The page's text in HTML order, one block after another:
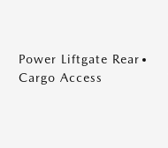
Power Liftgate Rear
Cargo Access